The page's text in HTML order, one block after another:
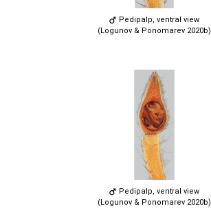
Pedipalp, ventral view
(Logunov & Ponomarev 2020b)
Pedipalp, ventral view
(Logunov & Ponomarev 2020b)